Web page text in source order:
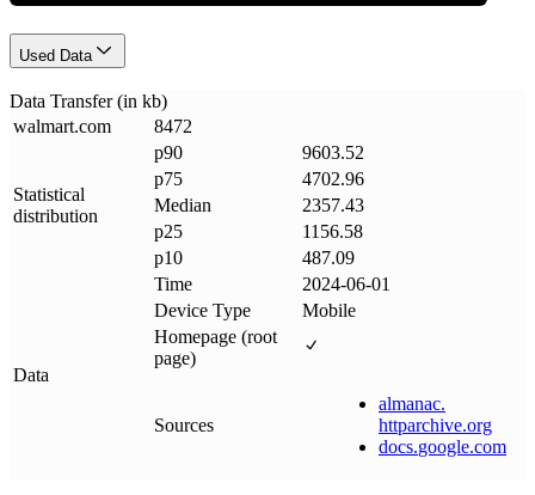
Used Data
Data Transfer (in kb)
walmart.com 8472
Statistical
distribution
p90
9603.52
p75
4702.96
Median
2357.43
p25
1156.58
p10
487.09
Data
Time
2024-06-01
Device Type
Mobile
Homepage (root
page)
Sources
almanac.
httparchive.org
docs.google.com